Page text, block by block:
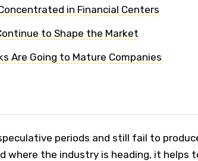
in Financial Centers
to Shape the Market
Are Going to Mature Companies
periods and still fail to
where the industry is heading, it helps